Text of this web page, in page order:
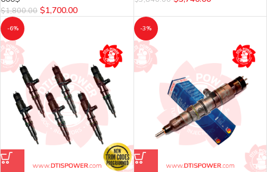
$1,800.00 $1,700.00
-6% -3%